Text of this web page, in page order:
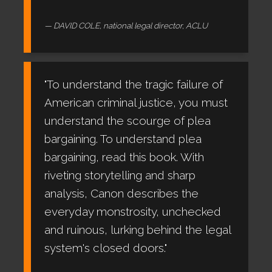
DAVID COLE, national legal director, ACLU
"To understand the tragic failure of
American criminal justice, you must
understand the scourge of plea
bargaining. To understand plea
bargaining, read this book. With
riveting storytelling and sharp
analysis, Canon describes the
everyday monstrosity, unchecked
and ruinous, lurking behind the legal
system's closed doors."